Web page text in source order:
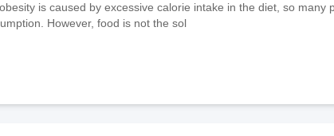
is caused by excessive calorie intake in the diet, so many
However, food is not the sol